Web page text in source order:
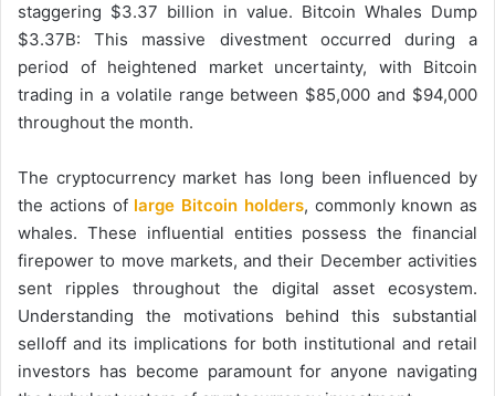
staggering $3.37 billion in value. Bitcoin Whales Dump
$3.37B: This massive divestment occurred during a
period of heightened market uncertainty, with Bitcoin
trading in a volatile range between $85,000 and $94,000
throughout the month.
The cryptocurrency market has long been influenced by
the actions of large Bitcoin holders, commonly known as
whales. These influential entities possess the financial
firepower to move markets, and their December activities
sent ripples throughout the digital asset ecosystem.
Understanding the motivations behind this substantial
selloff and its implications for both institutional and retail
investors has become paramount for anyone navigating